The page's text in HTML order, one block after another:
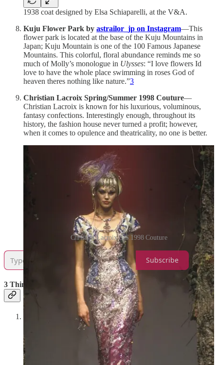
1938 coat designed by Elsa Schiaparelli, at the V&A.
Kuju Flower Park by astrailor_jp on Instagram—This
flower park is located at the base of the Kuju Mountains in
Japan; Kuju Mountain is one of the 100 Famous Japanese
Mountains. This colorful, floral abundance reminds me so
much of Molly’s monologue in Ulysses: “I love flowers Id
love to have the whole place swimming in roses God of
heaven theres nothing like nature.”3
Christian Lacroix Spring/Summer 1998 Couture—
Christian Lacroix is known for his luxurious, voluminous,
fantasy confections. Interestingly enough, throughout its
history, the fashion house never turned a profit; however,
when it comes to opulence and theatricality, no one is better.
Christian Lacroix S/S 1998 Couture
Subscribe
3 Things I’m in Love With This Week
Understanding Shakespeare on JSTOR
—If you are a
Shakespeare nerd like me, this is such a great resource. It
allows you to highlight any line(s) from his plays and then
looks them up on JSTOR to bring up every article in which
those lines are mentioned. I’ve been ending up on here just for
fun in the evenings, and let me tell you, downloading PDFs